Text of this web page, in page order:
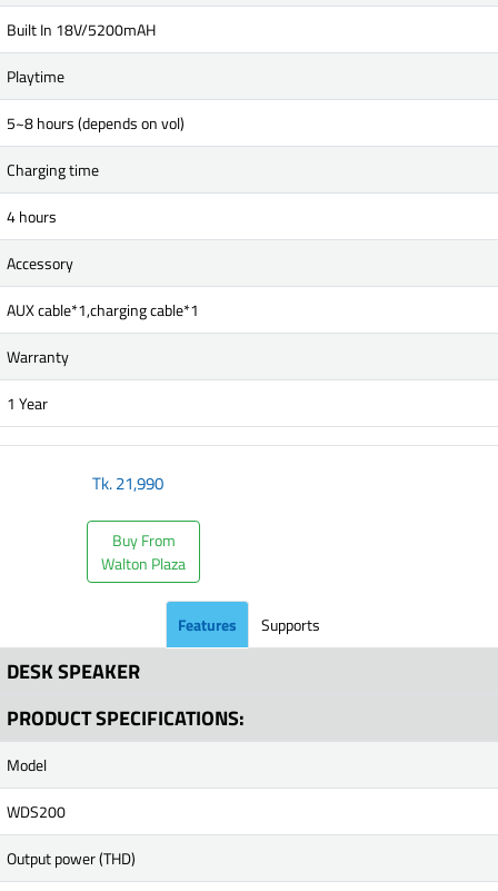
Built In 18V/5200mAH
Playtime
5~8 hours (depends on vol)
Charging time
4 hours
Accessory
AUX cable*1,charging cable*1
Warranty
1 Year
Tk.21,990
Buy From
Walton Plaza
Features Supports
DESK SPEAKER
PRODUCT SPECIFICATIONS:
Model
WDS200
Output power (THD)